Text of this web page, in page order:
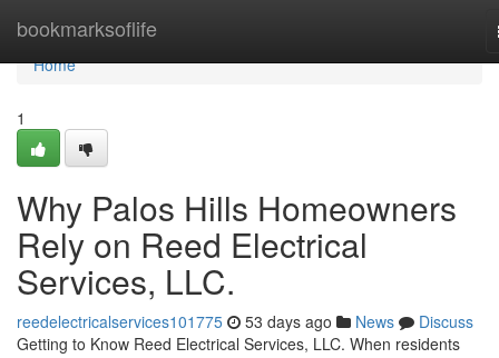
bookmarksoflife
Home
Home
1
Why Palos Hills Homeowners
Rely on Reed Electrical
Services, LLC.
reedelectricalservices101775 53 days ago News
Discuss
Getting to Know Reed Electrical Services, LLC. When residents